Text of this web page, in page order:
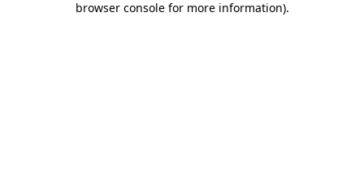
browser console for more information).